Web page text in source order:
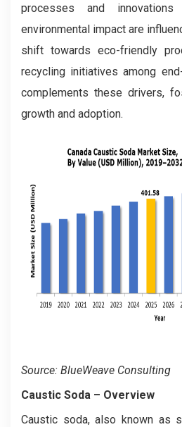
processes and
environmental impact are
shift towards eco-friendly
recycling initiatives among
complements these drivers,
growth and adoption.
Source: BlueWeave Consulting
Caustic Soda – Overview
Caustic soda, also known as